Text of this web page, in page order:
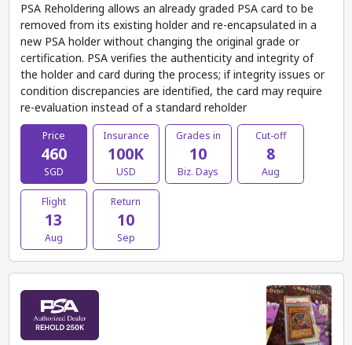
PSA Reholdering allows an already graded PSA card to be
removed from its existing holder and re-encapsulated in a
new PSA holder without changing the original grade or
certification. PSA verifies the authenticity and integrity of
the holder and card during the process; if integrity issues or
condition discrepancies are identified, the card may require
re-evaluation instead of a standard reholder
Price
460
SGD
Insurance
100K
USD
Grades in
10
Biz. Days
Cut-off
8
Aug
Flight
13
Aug
Return
10
Sep